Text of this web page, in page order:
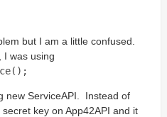
but I am a little confused.
I was using
();
new ServiceAPI. Instead of
key on App42API and it